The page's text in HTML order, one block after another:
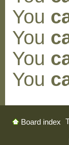
You
You
You
You
Board index